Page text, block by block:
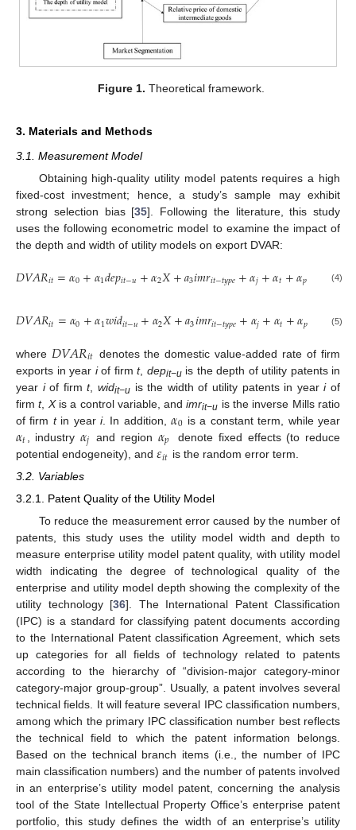
Figure 1. Theoretical framework.
3. Materials and Methods
3.1. Measurement Model
Obtaining high-quality utility model patents requires a high
fixed-cost investment; hence, a study’s sample may exhibit
strong selection bias [35]. Following the literature, this study
uses the following econometric model to examine the impact of
the depth and width of utility models on export DVAR:
𝐷𝑉𝐴𝑅𝑖𝑡=𝛼0+𝛼1𝑑𝑒𝑝𝑖𝑡−𝑢+𝛼2𝑋+𝑎3𝑖𝑚𝑟𝑖𝑡−𝑡𝑦𝑝𝑒+𝛼𝑗+𝛼𝑡+𝛼𝑝 ,
(4)
𝐷𝑉𝐴𝑅𝑖𝑡=𝛼0+𝛼1𝑤𝑖𝑑𝑖𝑡−𝑢+𝛼2𝑋+𝑎3𝑖𝑚𝑟𝑖𝑡−𝑡𝑦𝑝𝑒+𝛼𝑗+𝛼𝑡+𝛼𝑝 𝑡,
(5)
where 𝐷𝑉𝐴𝑅𝑖𝑡 denotes the domestic value-added rate of firm
exports in year iof firm t, depit−uis the depth of utility patents in
year iof firmt,widit−u is the width of utility patents in yeariof
firmt, Xis a control variable, andimrit−u is the inverse Mills ratio
of firm tin year i. In addition,𝛼0 is a constant term, while year
𝛼𝑡 , industry 𝛼𝑗 and region 𝛼𝑝
denote fixed effects (to reduce
potential endogeneity), and 𝜀𝑖𝑡 is the random error term.
3.2. Variables
3.2.1. Patent Quality of the Utility Model
To reduce the measurement error caused by the number of
patents, this study uses the utility model width and depth to
measure enterprise utility model patent quality, with utility model
width indicating the degree of technological quality of the
enterprise and utility model depth showing the complexity of the
utility technology [36]. The International Patent Classification
(IPC) is a standard for classifying patent documents according
to the International Patent classification Agreement, which sets
up categories for all fields of technology related to patents
according to the hierarchy of “division-major category-minor
category-major group-group”. Usually, a patent involves several
technical fields. It will feature several IPC classification numbers,
among which the primary IPC classification number best reflects
the technical field to which the patent information belongs.
Based on the technical branch items (i.e., the number of IPC
main classification numbers) and the number of patents involved
in an enterprise’s utility model patent, concerning the analysis
tool of the State Intellectual Property Office’s enterprise patent
portfolio, this study defines the width of an enterprise’s utility